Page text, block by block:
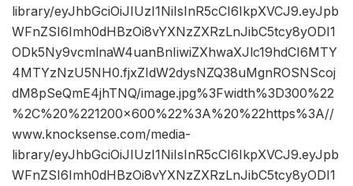
library/eyJhbGciOiJIUzI1NiIsInR5cCI6IkpXVCJ9.eyJpb
WFnZSI6Imh0dHBzOi8vYXNzZXRzLnJibC5tcy8yODI1
ODk5Ny9vcmlnaW4uanBnIiwiZXhwaXJlc19hdCI6MTY
4MTYzNzU5NH0.fjxZIdW2dysNZQ38uMgnROSNScoj
dM8pSeQmE4jhTNQ/image.jpg%3Fwidth%3D300%22
%2C%20%221200×600%22%3A%20%22https%3A//
www.knocksense.com/media-
library/eyJhbGciOiJIUzI1NiIsInR5cCI6IkpXVCJ9.eyJpb
WFnZSI6Imh0dHBzOi8vYXNzZXRzLnJibC5tcy8yODI1